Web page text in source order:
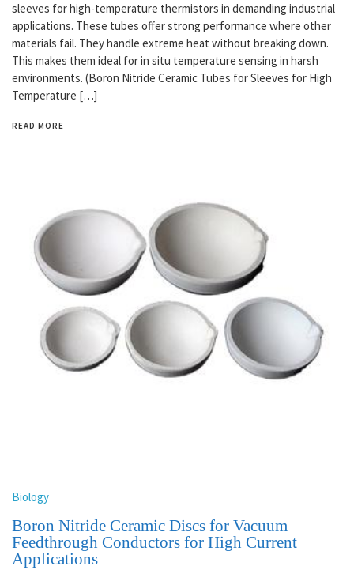
sleeves for high-temperature thermistors in demanding industrial
applications. These tubes offer strong performance where other
materials fail. They handle extreme heat without breaking down.
This makes them ideal for in situ temperature sensing in harsh
environments. (Boron Nitride Ceramic Tubes for Sleeves for High
Temperature […]
READ MORE
Biology
Boron Nitride Ceramic Discs for Vacuum
Feedthrough Conductors for High Current
Applications